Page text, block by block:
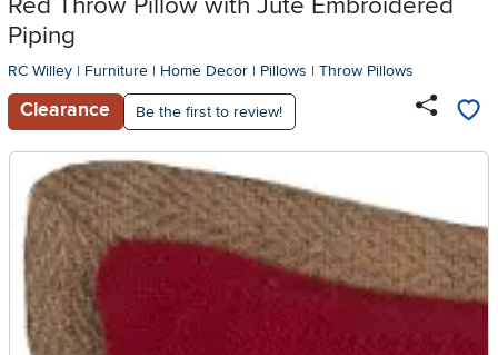
Piping
RC Willey | Furniture | Home Decor | Pillows | Throw Pillows
Clearance Be the first to review!